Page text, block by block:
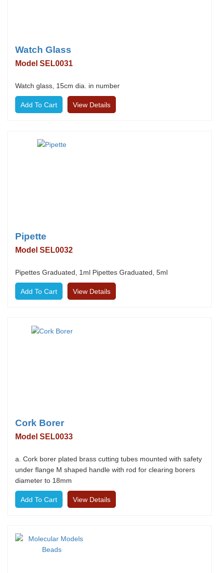
Watch Glass
Model SEL0031
Watch glass, 15cm dia. in number
View Details
Pipette
Model SEL0032
Pipettes Graduated, 1ml Pipettes Graduated, 5ml
View Details
Cork Borer
Model SEL0033
a. Cork borer plated brass cutting tubes mounted with safety
under flange M shaped handle with rod for clearing borers
diameter to 18mm
View Details